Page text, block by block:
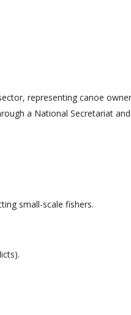
representing canoe
a National Secretariat
small-scale fishers.